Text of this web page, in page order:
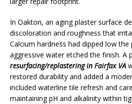
In Oakton, an aging plaster surface
discoloration and roughness that
Calcium hardness had dipped low
aggressive water etched the finish. A
resurfacing/replastering in Fairfax VA
restored durability and added a
included waterline tile refresh and
maintaining pH and alkalinity within